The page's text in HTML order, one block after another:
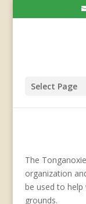
Select Page
The
organization
be used to
grounds.